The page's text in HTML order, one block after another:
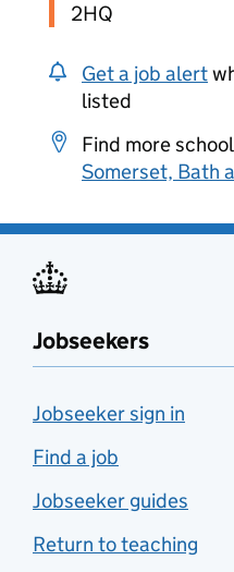
2HQ
Get a job alert
listed
Find more
Somerset, Bath
Jobseekers
Jobseeker sign in
Find a job
Jobseeker guides
Return to teaching